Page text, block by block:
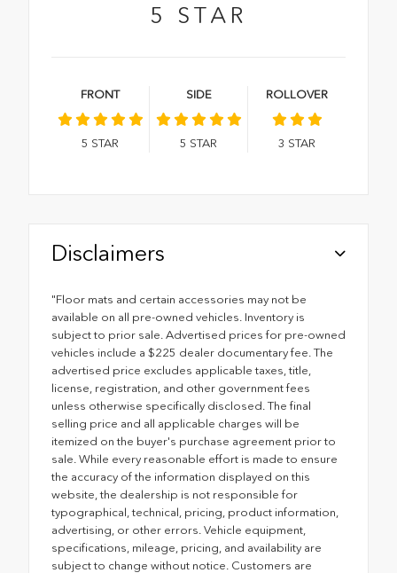
5 STAR
FRONT
5 STAR
SIDE
5 STAR
ROLLOVER
3 STAR
Disclaimers
"Floor mats and certain accessories may not be
available on all pre-owned vehicles. Inventory is
subject to prior sale. Advertised prices for pre-owned
vehicles include a $225 dealer documentary fee. The
advertised price excludes applicable taxes, title,
license, registration, and other government fees
unless otherwise specifically disclosed. The final
selling price and all applicable charges will be
itemized on the buyer's purchase agreement prior to
sale. While every reasonable effort is made to ensure
the accuracy of the information displayed on this
website, the dealership is not responsible for
typographical, technical, pricing, product information,
advertising, or other errors. Vehicle equipment,
specifications, mileage, pricing, and availability are
subject to change without notice. Customers are